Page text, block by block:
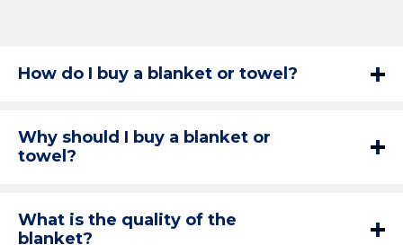
How do I buy a blanket or towel?
Why should I buy a blanket or
towel?
What is the quality of the
blanket?